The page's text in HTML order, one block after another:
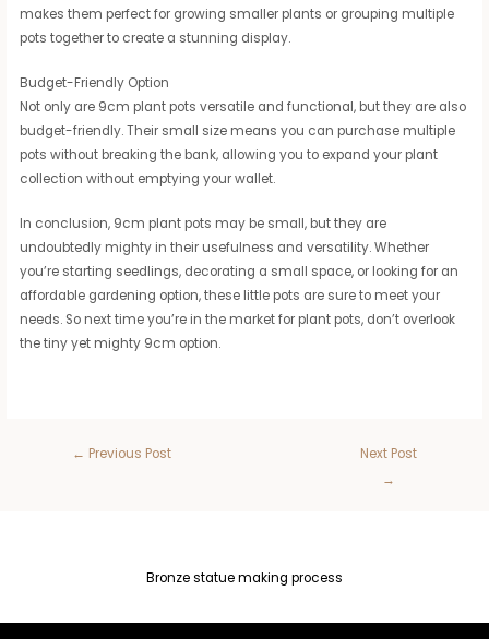
makes them perfect for growing smaller plants or grouping multiple
pots together to create a stunning display.
Budget-Friendly Option
Not only are 9cm plant pots versatile and functional, but they are also
budget-friendly. Their small size means you can purchase multiple
pots without breaking the bank, allowing you to expand your plant
collection without emptying your wallet.
In conclusion, 9cm plant pots may be small, but they are
undoubtedly mighty in their usefulness and versatility. Whether
you’re starting seedlings, decorating a small space, or looking for an
affordable gardening option, these little pots are sure to meet your
needs. So next time you’re in the market for plant pots, don’t overlook
the tiny yet mighty 9cm option.
← Previous Post
Next Post
→
Bronze statue making process